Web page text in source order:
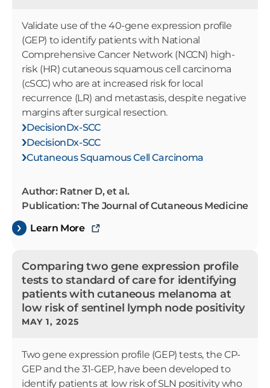
Validate use of the 40-gene expression profile
(GEP) to identify patients with National
Comprehensive Cancer Network (NCCN) high-
risk (HR) cutaneous squamous cell carcinoma
(cSCC) who are at increased risk for local
recurrence (LR) and metastasis, despite negative
margins after surgical resection.
DecisionDx-SCC
DecisionDx-SCC
Cutaneous Squamous Cell Carcinoma
Author: Ratner D, et al.
Publication: The Journal of Cutaneous Medicine
Learn More
Comparing two gene expression profile
tests to standard of care for identifying
patients with cutaneous melanoma at
low risk of sentinel lymph node positivity
MAY 1, 2025
Two gene expression profile (GEP) tests, the CP-
GEP and the 31-GEP, have been developed to
identify patients at low risk of SLN positivity who